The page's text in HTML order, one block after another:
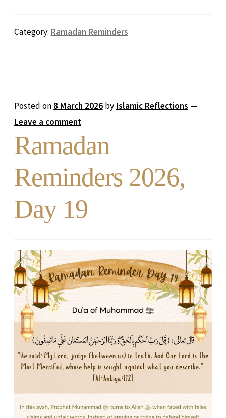
Category: Ramadan Reminders
Posted on 8 March 2026 by Islamic Reflections —
Leave a comment
Ramadan
Reminders 2026,
Day 19